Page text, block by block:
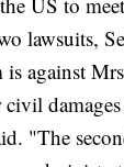
lawsuits,
against
"The